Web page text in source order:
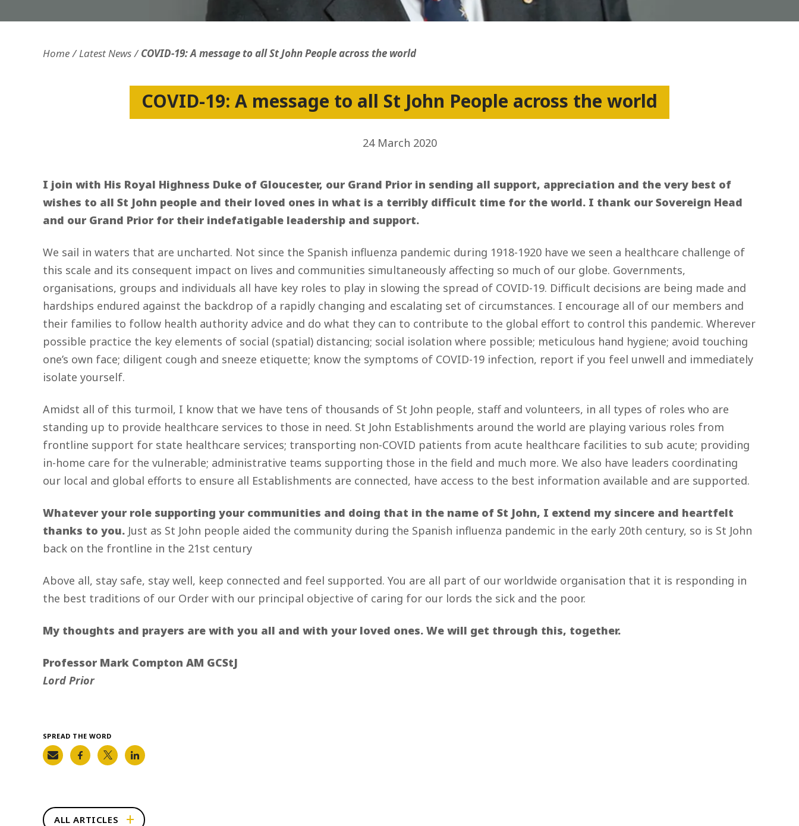
Home Latest News COVID-19: A message to all St John People across the world
COVID-19: A message to all St John People across the world
24 March 2020
I join with His Royal Highness Duke of Gloucester, our Grand Prior in sending all support, appreciation and the very best of
wishes to all St John people and their loved ones in what is a terribly difficult time for the world. I thank our Sovereign Head
and our Grand Prior for their indefatigable leadership and support.
We sail in waters that are uncharted. Not since the Spanish influenza pandemic during 1918-1920 have we seen a healthcare challenge of
this scale and its consequent impact on lives and communities simultaneously affecting so much of our globe. Governments,
organisations, groups and individuals all have key roles to play in slowing the spread of COVID-19. Difficult decisions are being made and
hardships endured against the backdrop of a rapidly changing and escalating set of circumstances. I encourage all of our members and
their families to follow health authority advice and do what they can to contribute to the global effort to control this pandemic. Wherever
possible practice the key elements of social (spatial) distancing; social isolation where possible; meticulous hand hygiene; avoid touching
one’s own face; diligent cough and sneeze etiquette; know the symptoms of COVID-19 infection, report if you feel unwell and immediately
isolate yourself.
Amidst all of this turmoil, I know that we have tens of thousands of St John people, staff and volunteers, in all types of roles who are
standing up to provide healthcare services to those in need. St John Establishments around the world are playing various roles from
frontline support for state healthcare services; transporting non-COVID patients from acute healthcare facilities to sub acute; providing
in-home care for the vulnerable; administrative teams supporting those in the field and much more. We also have leaders coordinating
our local and global efforts to ensure all Establishments are connected, have access to the best information available and are supported.
Whatever your role supporting your communities and doing that in the name of St John, I extend my sincere and heartfelt
thanks to you. Just as St John people aided the community during the Spanish influenza pandemic in the early 20th century, so is St John
back on the frontline in the 21st century
Above all, stay safe, stay well, keep connected and feel supported. You are all part of our worldwide organisation that it is responding in
the best traditions of our Order with our principal objective of caring for our lords the sick and the poor.
My thoughts and prayers are with you all and with your loved ones. We will get through this, together.
Professor Mark Compton AM GCStJ
Lord Prior
SPREAD THE WORD
ALL ARTICLES